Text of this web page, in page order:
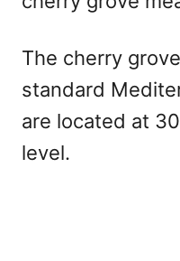
The cherry
standard
are located at
level.